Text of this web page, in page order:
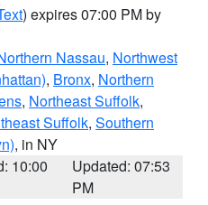
) expires 07:00 PM by
Nassau, Northwest
, Bronx, Northern
, Northeast Suffolk,
Suffolk, Southern
, in NY
10:00
Updated: 07:53
PM